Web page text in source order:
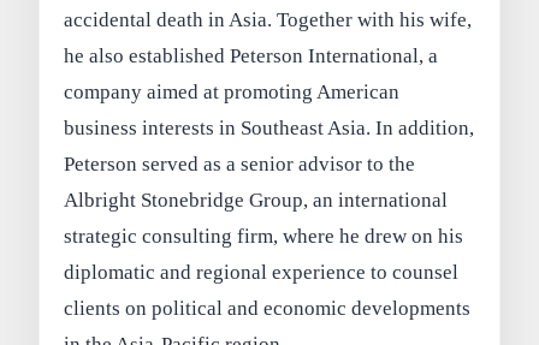
accidental death in Asia. Together with his wife,
he also established Peterson International, a
company aimed at promoting American
business interests in Southeast Asia. In addition,
Peterson served as a senior advisor to the
Albright Stonebridge Group, an international
strategic consulting firm, where he drew on his
diplomatic and regional experience to counsel
clients on political and economic developments